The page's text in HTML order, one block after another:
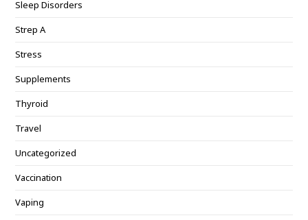
Sleep Disorders
Strep A
Stress
Supplements
Thyroid
Travel
Uncategorized
Vaccination
Vaping